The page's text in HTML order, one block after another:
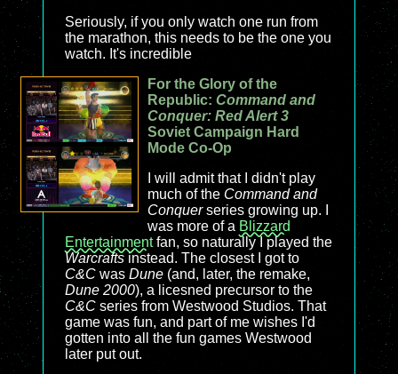
Seriously, if you only watch one run from
the marathon, this needs to be the one you
watch. It's incredible
For the Glory of the
Republic: Command and
Conquer: Red Alert 3
Soviet Campaign Hard
Mode Co-Op
I will admit that I didn't play
much of the Command and
Conquerseries growing up. I
was more of a Blizzard
Entertainmentfan, so naturally I played the
Warcrafts instead. The closest I got to
C&C was Dune (and, later, the remake,
Dune 2000), a licesned precursor to the
C&C series from Westwood Studios. That
game was fun, and part of me wishes I'd
gotten into all the fun games Westwood
later put out.